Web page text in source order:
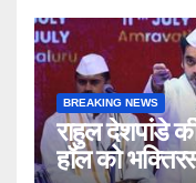
BREAKING NEWS
राहुल देशपांडे
हॉल को